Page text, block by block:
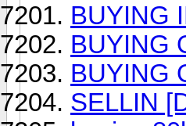
BUYING
BUYING
BUYING
SELLIN